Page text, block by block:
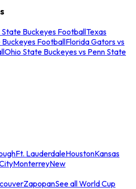
State Buckeyes FootballTexas
FootballFlorida Gators vs
Ohio State Buckeyes vs Penn State
Ft. LauderdaleHoustonKansas
MonterreyNew
ZapopanSee all World Cup